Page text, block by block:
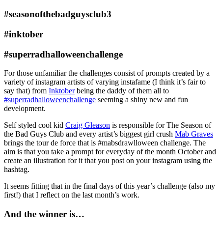
#seasonofthebadguysclub3
#inktober
#superradhalloweenchallenge
For those unfamiliar the challenges consist of prompts created by a
variety of instagram artists of varying instafame (I think it’s fair to
say that) from Inktoberbeing the daddy of them all to
#superradhalloweenchallenge seeming a shiny new and fun
development.
Self styled cool kid Craig Gleason is responsible for The Season of
the Bad Guys Club and every artist’s biggest girl crush Mab Graves
brings the tour de force that is #mabsdrawlloween challenge. The
aim is that you take a prompt for everyday of the month October and
create an illustration for it that you post on your instagram using the
hashtag.
It seems fitting that in the final days of this year’s challenge (also my
first!) that I reflect on the last month’s work.
And the winner is…